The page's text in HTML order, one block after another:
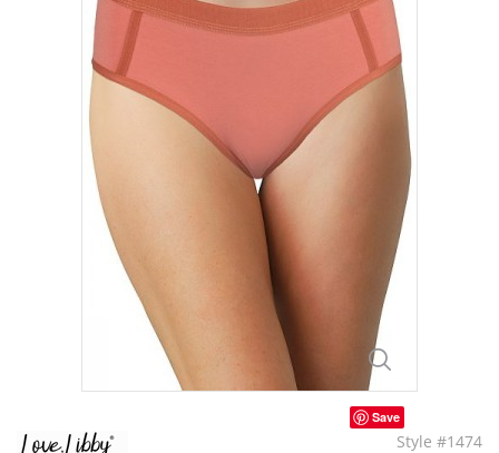
Save
Style #1474